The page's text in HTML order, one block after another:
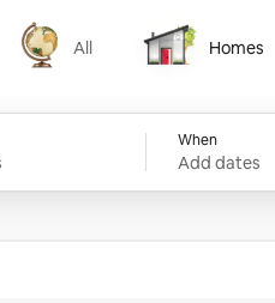
All
All
Homes
Homes
When
Add dates